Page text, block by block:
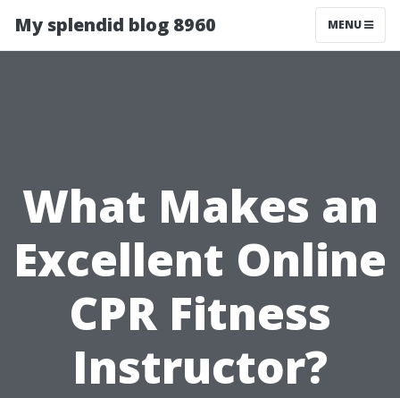
My splendid blog 8960 MENU
What Makes an
Excellent Online
CPR Fitness
Instructor?